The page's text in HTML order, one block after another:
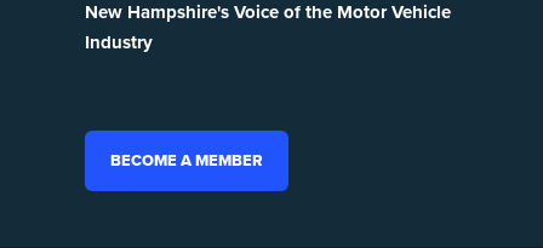
New Hampshire's Voice of the Motor Vehicle
Industry
BECOME A MEMBER